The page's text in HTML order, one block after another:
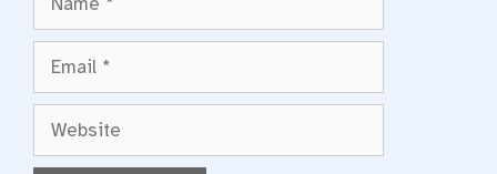
Website